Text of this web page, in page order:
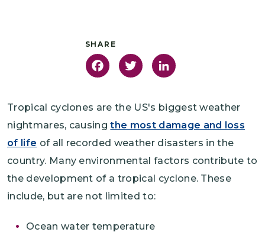
FacebookTwitter
Tropical cyclones are the US's biggest weather
nightmares, causingthe most damage and loss
of life of all recorded weather disasters in the
country. Many environmental factors contribute to
the development of a tropical cyclone. These
include, but are not limited to:
Ocean water temperature